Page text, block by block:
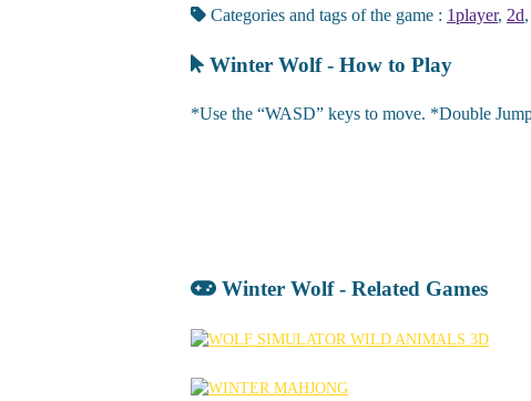
Categories and tags of the game : 1player, 2d,
Winter Wolf - How to Play
*Use the “WASD” keys to move. *Double
Winter Wolf - Related Games